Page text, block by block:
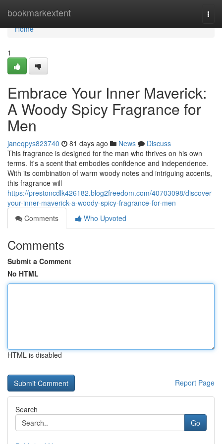
bookmarkextent
Home
Home
1
Embrace Your Inner Maverick:
A Woody Spicy Fragrance for
Men
janeqpys823740 81 days ago News
Discuss
This fragrance is designed for the man who thrives on his own
terms. It's a scent that embodies confidence and independence.
With its combination of warm woody notes and intriguing accents,
this fragrance will
https://prestoncdlk426182.blog2freedom.com/40703098/discover-
your-inner-maverick-a-woody-spicy-fragrance-for-men
Comments
Who Upvoted
Comments
Submit a Comment
No HTML
HTML is disabled
Report Page
Search
Go